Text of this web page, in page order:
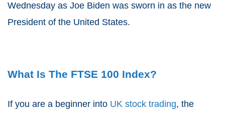
Wednesday as Joe Biden was sworn in as the new
President of the United States.
What Is The FTSE 100 Index?
If you are a beginner into UK stock trading, the